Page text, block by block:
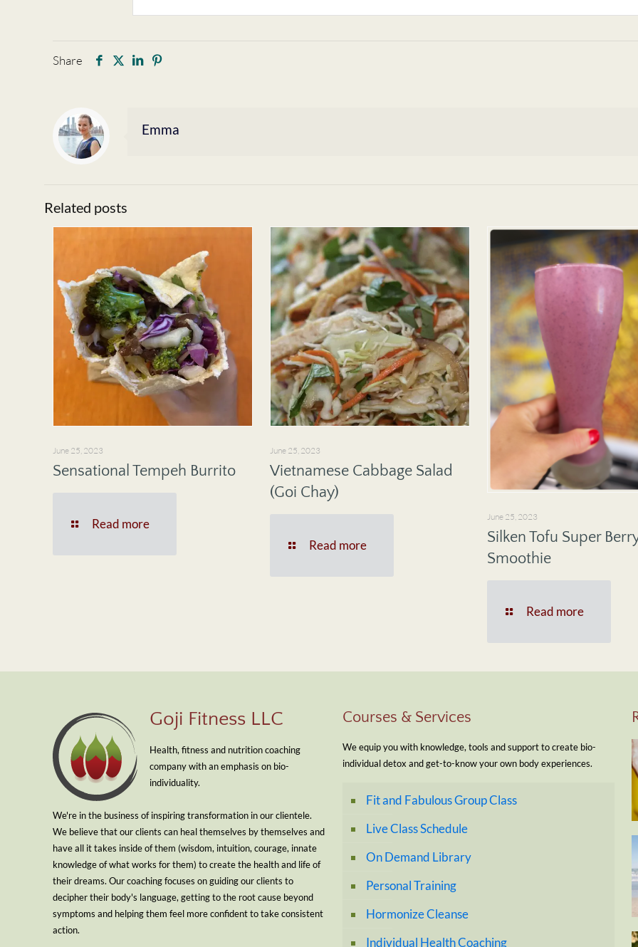
Share
Emma
Related posts
June 25, 2023
Sensational Tempeh Burrito
Read more
June 25, 2023
Vietnamese Cabbage Salad
(Goi Chay)
Read more
June 25, 2023
Silken Tofu Super
Smoothie
Read more
Goji Fitness LLC
Health, fitness and nutrition coaching
company with an emphasis on bio-
individuality.
We're in the business of inspiring transformation in our clientele.
We believe that our clients can heal themselves by themselves and
have all it takes inside of them (wisdom, intuition, courage, innate
knowledge of what works for them) to create the health and life of
their dreams. Our coaching focuses on guiding our clients to
decipher their body's language, getting to the root cause beyond
symptoms and helping them feel more confident to take consistent
action.
Courses & Services
We equip you with knowledge, tools and support to create bio-
individual detox and get-to-know your own body experiences.
Fit and Fabulous Group Class
Live Class Schedule
On Demand Library
Personal Training
Hormonize Cleanse
Individual Health Coaching